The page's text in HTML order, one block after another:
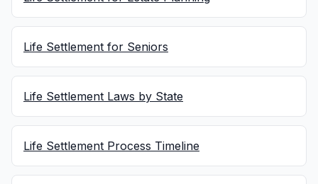
Life Settlement for Seniors
Life Settlement Laws by State
Life Settlement Process Timeline